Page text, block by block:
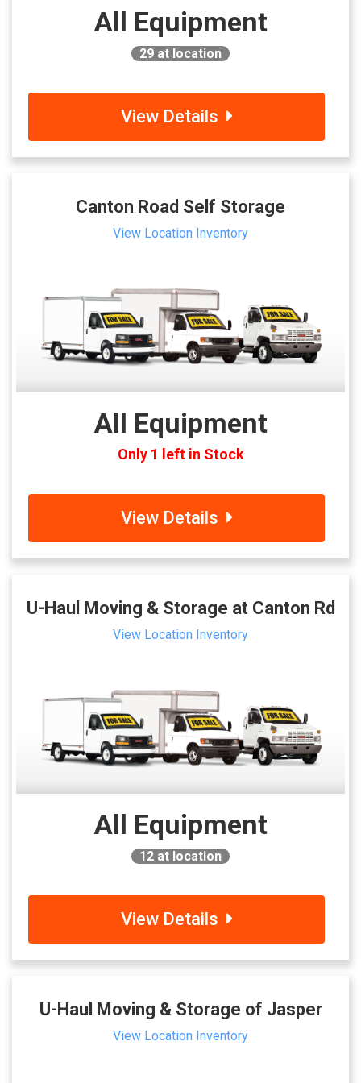
All Equipment
29 at location
View Details
Canton Road Self Storage
View Location Inventory
All Equipment
Only 1 left in Stock
View Details
U-Haul Moving & Storage at Canton Rd
View Location Inventory
All Equipment
12 at location
View Details
U-Haul Moving & Storage of Jasper
View Location Inventory